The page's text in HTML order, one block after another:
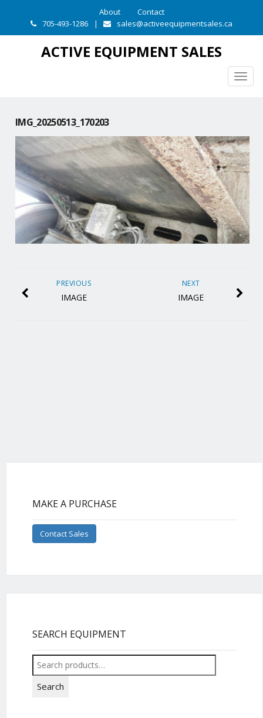
About
Contact
705-493-1286
| sales@activeequipmentsales.ca
ACTIVE EQUIPMENT SALES
IMG_20250513_170203
NEXT
IMAGE
PREVIOUS
IMAGE
MAKE A PURCHASE
Contact Sales
SEARCH EQUIPMENT
Search
for:
Search